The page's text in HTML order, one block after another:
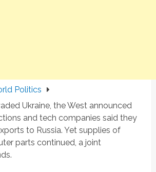
Politics
Ukraine, the West announced
and tech companies said they
to Russia. Yet supplies of
parts continued, a joint